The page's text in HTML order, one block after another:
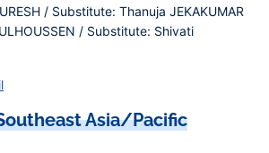
/ Substitute: Thanuja JEKAKUMAR
/ Substitute: Shivati
Asia/Pacific